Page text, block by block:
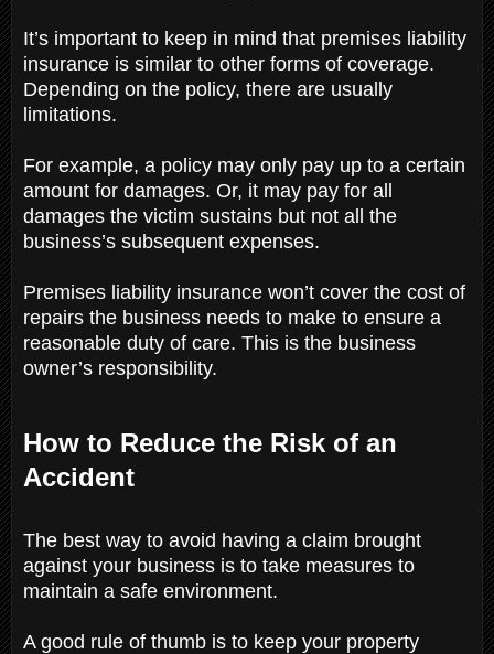
It’s important to keep in mind that premises liability
insurance is similar to other forms of coverage.
Depending on the policy, there are usually
limitations.
For example, a policy may only pay up to a certain
amount for damages. Or, it may pay for all
damages the victim sustains but not all the
business’s subsequent expenses.
Premises liability insurance won’t cover the cost of
repairs the business needs to make to ensure a
reasonable duty of care. This is the business
owner’s responsibility.
How to Reduce the Risk of an
Accident
The best way to avoid having a claim brought
against your business is to take measures to
maintain a safe environment.
A good rule of thumb is to keep your property